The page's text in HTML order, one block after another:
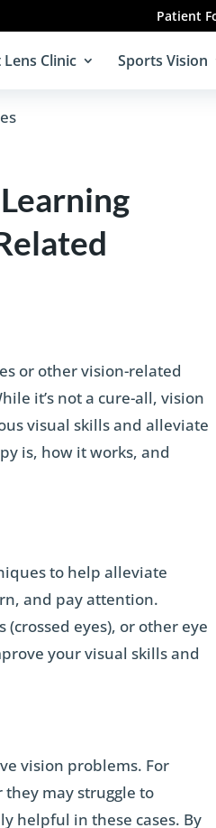
Patient
Clinic Sports Vision
or other vision-related
it’s not a cure-all, vision
visual skills and alleviate
is, how it works, and
to help alleviate
and pay attention.
eyes), or other eye
your visual skills and
vision problems. For
may struggle to
helpful in these cases. By